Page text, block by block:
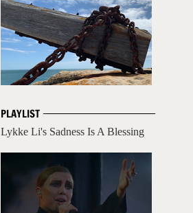
PLAYLIST
Lykke Li's Sadness Is A Blessing